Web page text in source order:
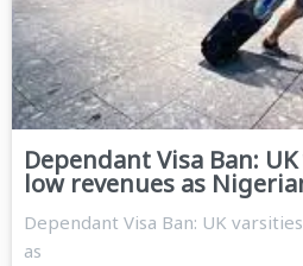
Dependant Visa Ban:
low revenues as
Dependant Visa Ban: UK
as